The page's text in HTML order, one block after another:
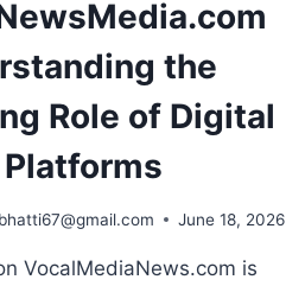
the
Role of Digital
June 18, 2026
VocalMediaNews.com is